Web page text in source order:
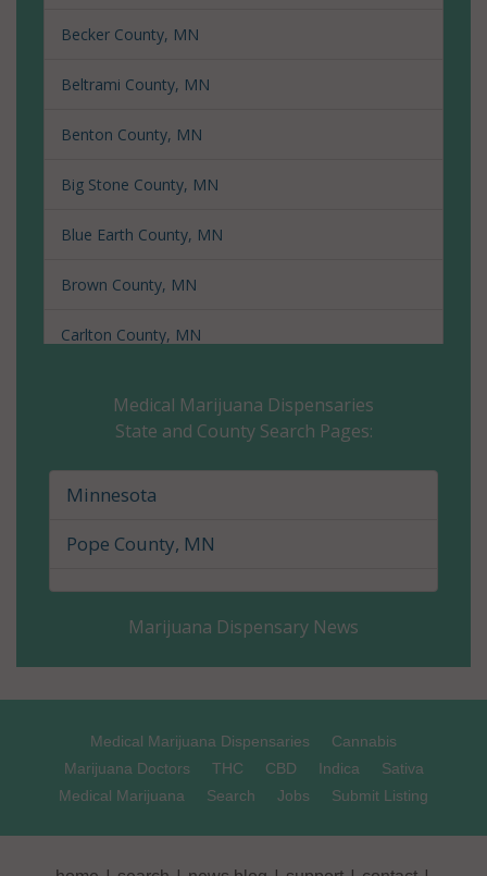
Becker County, MN
Beltrami County, MN
Benton County, MN
Big Stone County, MN
Blue Earth County, MN
Brown County, MN
Carlton County, MN
Cass County, MN
Chippewa County, MN
Chisago County, MN
Clearwater County, MN
Cottonwood County, MN
Dakota County, MN
Medical Marijuana Dispensaries
State and County Search Pages:
Minnesota
Pope County, MN
Marijuana Dispensary News
Medical Marijuana Dispensaries
Cannabis
Marijuana Doctors
THC CBD Indica
Sativa
Medical Marijuana
Search Jobs Submit Listing